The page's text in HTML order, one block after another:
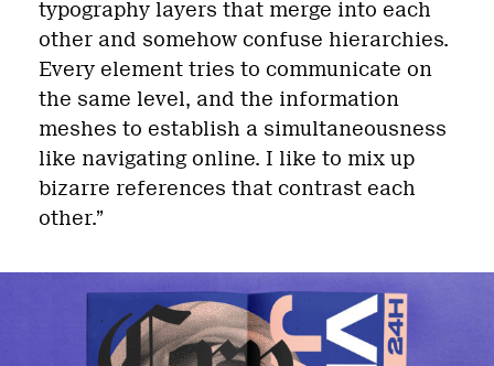
typography layers that merge into each
other and somehow confuse hierarchies.
Every element tries to communicate on
the same level, and the information
meshes to establish a simultaneousness
like navigating online. I like to mix up
bizarre references that contrast each
other.”